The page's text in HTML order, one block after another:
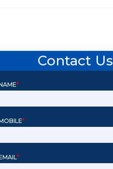
Contact Us
*
*
*